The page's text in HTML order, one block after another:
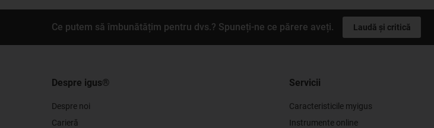
Ce putem să îmbunătățim pentru dvs.? Spuneți-ne ce părere aveți. Laudă și critică
Despre igus®
Despre noi
Carieră
Servicii
Caracteristicile myigus
Instrumente online